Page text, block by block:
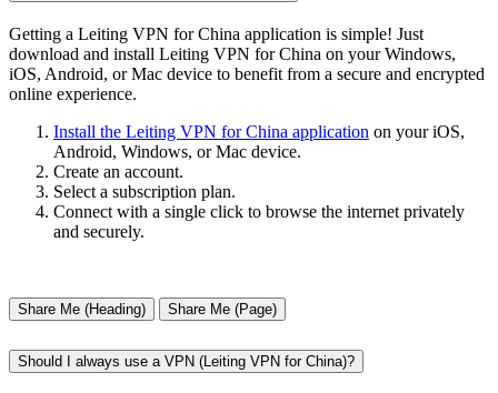
Getting a Leiting VPN for China application is simple! Just
download and install Leiting VPN for China on your Windows,
iOS, Android, or Mac device to benefit from a secure and encrypted
online experience.
Install the Leiting VPN for China application on your iOS,
Android, Windows, or Mac device.
Create an account.
Select a subscription plan.
Connect with a single click to browse the internet privately
and securely.
Share Me (Heading) Share Me (Page)
Should I always use a VPN (Leiting VPN for China)?